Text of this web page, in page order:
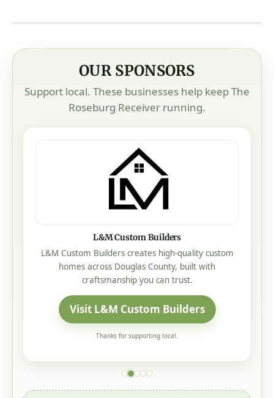
OUR SPONSORS
Support local. These businesses help keep The
Roseburg Receiver running.
L&M Custom Builders
L&M Custom Builders creates high-quality custom
homes across Douglas County, built with
craftsmanship you can trust.
Visit L&M Custom Builders
Thanks for supporting local.